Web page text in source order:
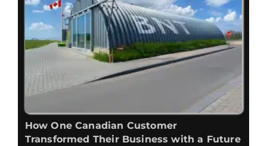
How One Canadian Customer
Transformed Their Business with a Future